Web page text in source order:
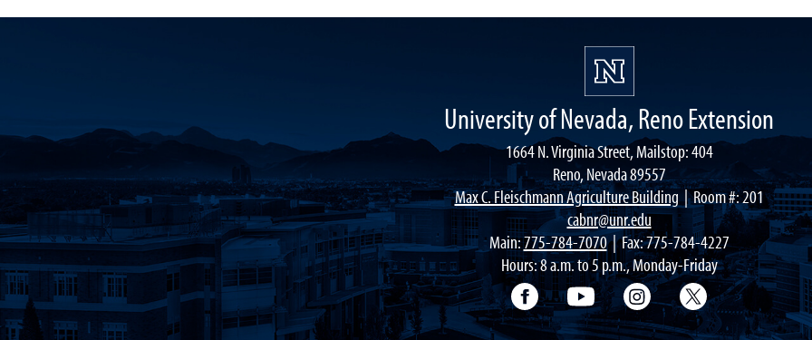
University of Nevada, Reno Extension
1664 N. Virginia Street, Mailstop: 404
Reno, Nevada 89557
Max C. Fleischmann Agriculture Building| Room #: 201
cabnr@unr.edu
Main:775-784-7070| Fax: 775-784-4227
Hours: 8 a.m. to 5 p.m., Monday-Friday
FacebookYouTubeInstagramExtension X